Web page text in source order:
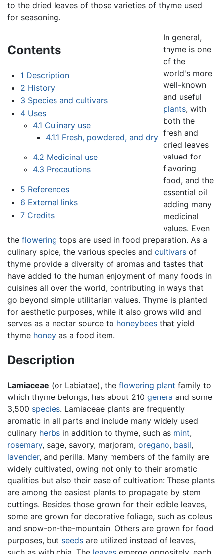
to the dried leaves of those varieties of thyme used
for seasoning.
Contents
1 Description
2 History
3 Species and cultivars
4 Uses
4.1 Culinary use
4.1.1 Fresh, powdered, and dry
4.2 Medicinal use
4.3 Precautions
5 References
6 External links
7 Credits
In general,
thyme is one
of the
world's more
well-known
and useful
plants, with
both the
fresh and
dried leaves
valued for
flavoring
food, and the
essential oil
adding many
medicinal
values. Even
the flowering tops are used in food preparation. As a
culinary spice, the various species and cultivars of
thyme provide a diversity of aromas and tastes that
have added to the human enjoyment of many foods in
cuisines all over the world, contributing in ways that
go beyond simple utilitarian values. Thyme is planted
for aesthetic purposes, while it also grows wild and
serves as a nectar source to honeybees that yield
thyme honey as a food item.
Description
Lamiaceae (or Labiatae), the flowering plant family to
which thyme belongs, has about 210 genera and some
3,500 species. Lamiaceae plants are frequently
aromatic in all parts and include many widely used
culinary herbs in addition to thyme, such as mint,
rosemary, sage, savory, marjoram, oregano, basil,
lavender, and perilla. Many members of the family are
widely cultivated, owing not only to their aromatic
qualities but also their ease of cultivation: These plants
are among the easiest plants to propagate by stem
cuttings. Besides those grown for their edible leaves,
some are grown for decorative foliage, such as coleus
and snow-on-the-mountain. Others are grown for food
purposes, but seeds are utilized instead of leaves,
such as with chia. The leaves emerge oppositely, each